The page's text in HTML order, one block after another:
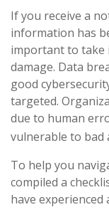
If you receive a
information has
important to take
damage. Data
good
targeted.
due to human
vulnerable to bad
To help you
compiled a
have experienced